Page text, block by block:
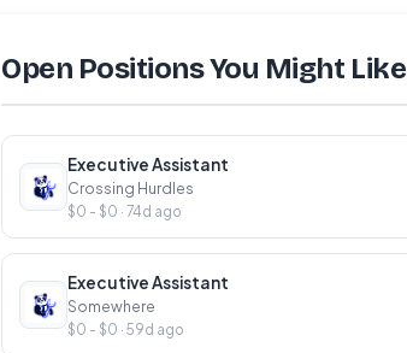
Open Positions You Might Like
Executive Assistant
Crossing Hurdles
$0 - $0 · 74d ago
Executive Assistant
Somewhere
$0 - $0 · 59d ago